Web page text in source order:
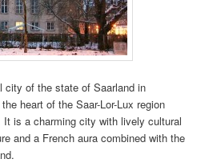
city of the state of Saarland in
heart of the Saar-Lor-Lux region
It is a charming city with lively cultural
and a French aura combined with the